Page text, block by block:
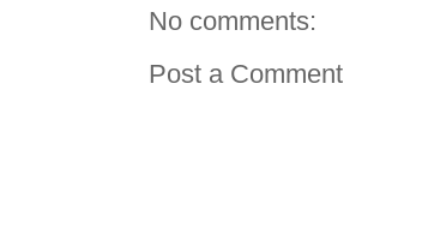
No comments:
Post a Comment